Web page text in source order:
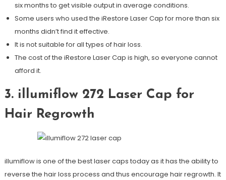
six months to get visible output in average conditions.
Some users who used the iRestore Laser Cap for more than six
months didn’t find it effective.
It is not suitable for all types of hair loss.
The cost of the iRestore Laser Cap is high, so everyone cannot
afford it.
3. illumiflow 272 Laser Cap for
Hair Regrowth
illumiflow is one of the best laser caps today as it has the ability to
reverse the hair loss process and thus encourage hair regrowth. It